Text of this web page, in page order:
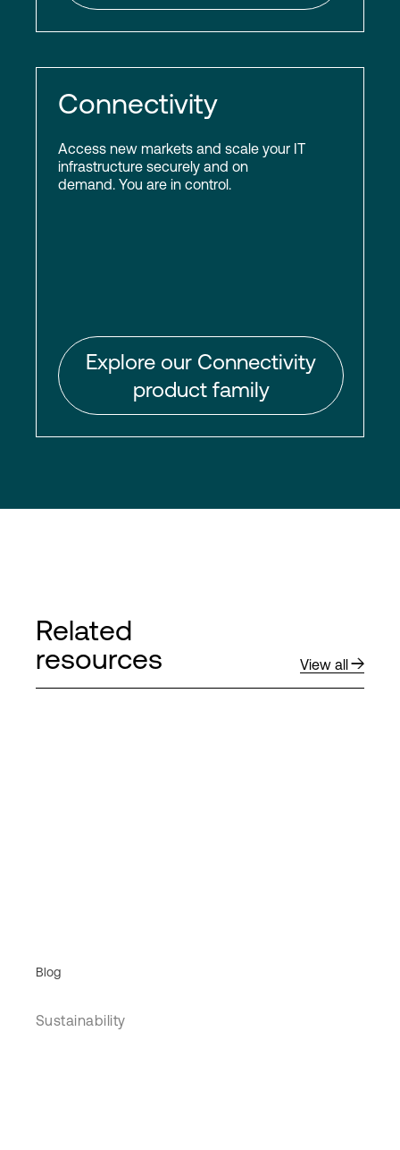
Connectivity
Access new markets and scale your IT
infrastructure securely and on
demand. You are in control.
Explore our Connectivity
product family
Related
resources
View all
Blog
Sustainability